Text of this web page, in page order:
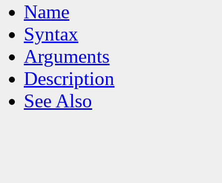
Name
Syntax
Arguments
Description
See Also